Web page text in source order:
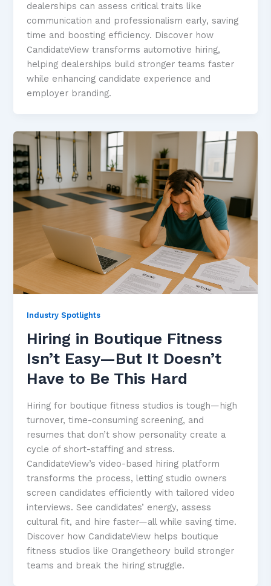
dealerships can assess critical traits like
communication and professionalism early, saving
time and boosting efficiency. Discover how
CandidateView transforms automotive hiring,
helping dealerships build stronger teams faster
while enhancing candidate experience and
employer branding.
Industry Spotlights
Hiring in Boutique Fitness
Isn’t Easy—But It Doesn’t
Have to Be This Hard
Hiring for boutique fitness studios is tough—high
turnover, time-consuming screening, and
resumes that don’t show personality create a
cycle of short-staffing and stress.
CandidateView’s video-based hiring platform
transforms the process, letting studio owners
screen candidates efficiently with tailored video
interviews. See candidates’ energy, assess
cultural fit, and hire faster—all while saving time.
Discover how CandidateView helps boutique
fitness studios like Orangetheory build stronger
teams and break the hiring struggle.